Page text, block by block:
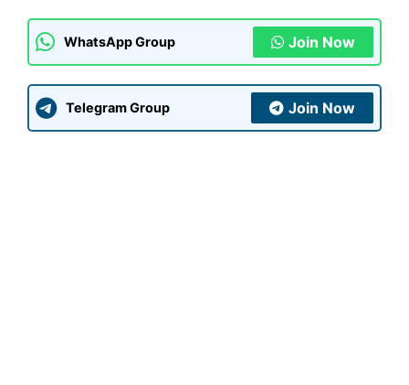
WhatsApp Group Join Now
Telegram Group Join Now